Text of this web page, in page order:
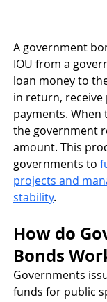
A government
IOU from a
loan money to
in return,
payments.
the government
amount. This
governments to
projects and
stability.
How do
Bonds
Governments
funds for public